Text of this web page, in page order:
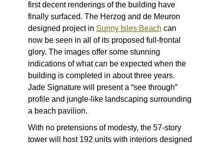
first decent renderings of the building have
finally surfaced. The Herzog and de Meuron
designed project in Sunny Isles Beach can
now be seen in all of its proposed full-frontal
glory. The images offer some stunning
indications of what can be expected when the
building is completed in about three years.
Jade Signature will present a “see through”
profile and jungle-like landscaping surrounding
a beach pavilion.
With no pretensions of modesty, the 57-story
tower will host 192 units with interiors designed